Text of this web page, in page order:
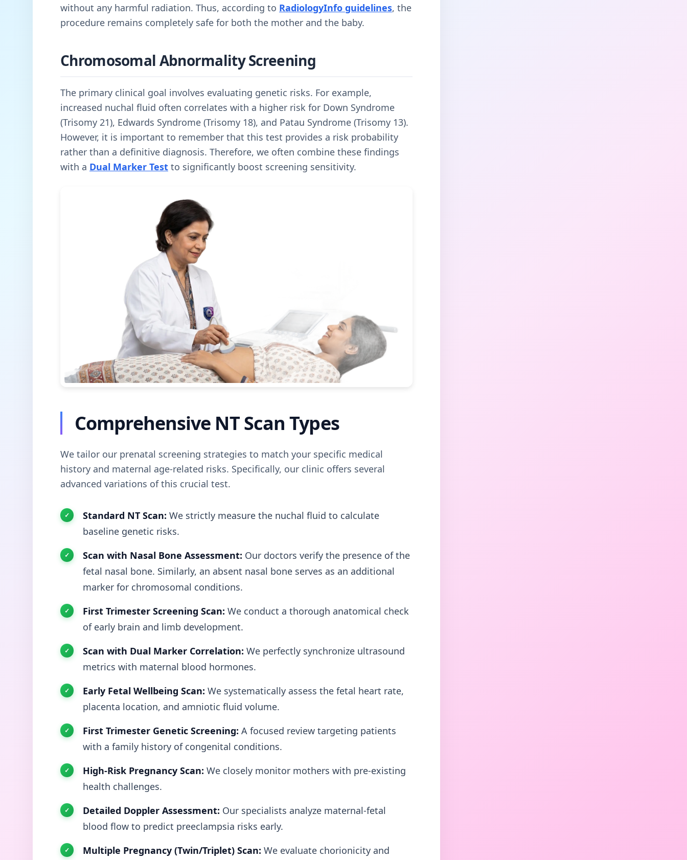
without any harmful radiation. Thus, according to RadiologyInfo guidelines, the
procedure remains completely safe for both the mother and the baby.
Chromosomal Abnormality Screening
The primary clinical goal involves evaluating genetic risks. For example,
increased nuchal fluid often correlates with a higher risk for Down Syndrome
(Trisomy 21), Edwards Syndrome (Trisomy 18), and Patau Syndrome (Trisomy 13).
However, it is important to remember that this test provides a risk probability
rather than a definitive diagnosis. Therefore, we often combine these findings
with a Dual Marker Test to significantly boost screening sensitivity.
Comprehensive NT Scan Types
We tailor our prenatal screening strategies to match your specific medical
history and maternal age-related risks. Specifically, our clinic offers several
advanced variations of this crucial test.
Standard NT Scan: We strictly measure the nuchal fluid to calculate
baseline genetic risks.
Scan with Nasal Bone Assessment: Our doctors verify the presence of the
fetal nasal bone. Similarly, an absent nasal bone serves as an additional
marker for chromosomal conditions.
First Trimester Screening Scan: We conduct a thorough anatomical check
of early brain and limb development.
Scan with Dual Marker Correlation: We perfectly synchronize ultrasound
metrics with maternal blood hormones.
Early Fetal Wellbeing Scan: We systematically assess the fetal heart rate,
placenta location, and amniotic fluid volume.
First Trimester Genetic Screening: A focused review targeting patients
with a family history of congenital conditions.
High-Risk Pregnancy Scan: We closely monitor mothers with pre-existing
health challenges.
Detailed Doppler Assessment: Our specialists analyze maternal-fetal
blood flow to predict preeclampsia risks early.
Multiple Pregnancy (Twin/Triplet) Scan: We evaluate chorionicity and